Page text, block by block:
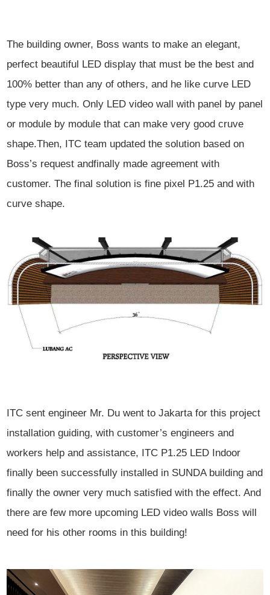
The building owner, Boss wants to make an elegant,
perfect beautiful LED display that must be the best and
100% better than any of others, and he like curve LED
type very much. Only LED video wall with panel by panel
or module by module that can make very good cruve
shape.Then, ITC team updated the solution based on
Boss’s request andfinally made agreement with
customer. The final solution is fine pixel P1.25 and with
curve shape.
ITC sent engineer Mr. Du went to Jakarta for this project
installation guiding, with customer’s engineers and
workers help and assistance, ITC P1.25 LED Indoor
finally been successfully installed in SUNDA building and
finally the owner very much satisfied with the effect. And
there are few more upcoming LED video walls Boss will
need for his other rooms in this building!